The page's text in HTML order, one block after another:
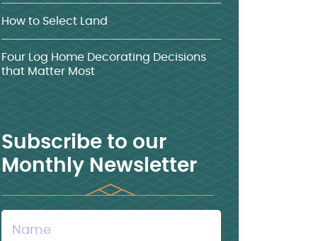
How to Select Land
Four Log Home Decorating Decisions
that Matter Most
Subscribe to our
Monthly Newsletter